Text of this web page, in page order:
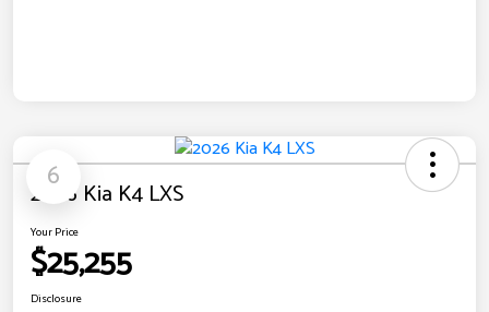
6
2026 Kia K4 LXS
Your Price
$25,255
Disclosure